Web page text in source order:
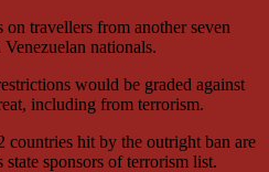
travellers from another seven
nationals.
would be graded against
including from terrorism.
countries hit by the outright ban are
state sponsors of terrorism list.